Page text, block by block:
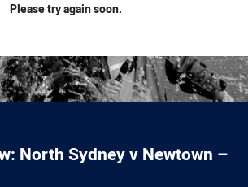
Please try again soon.
North Sydney v Newtown –